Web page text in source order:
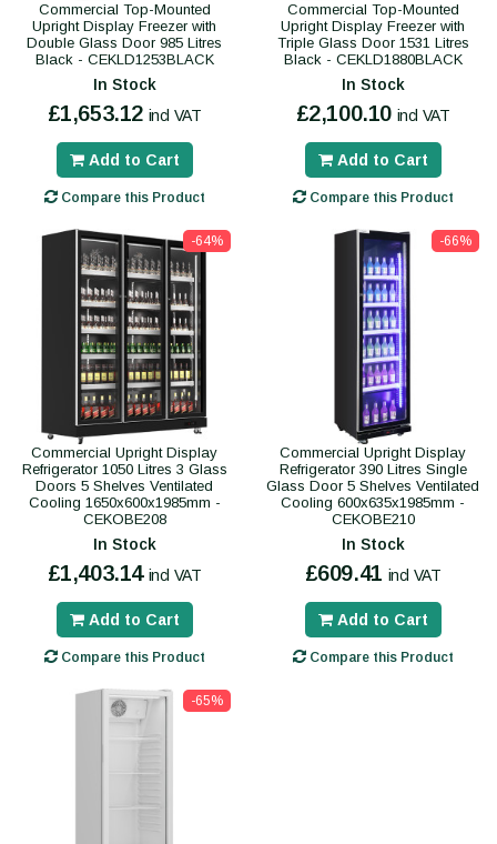
Commercial Top-Mounted
Upright Display Freezer with
Double Glass Door 985 Litres
Black - CEKLD1253BLACK
In Stock
£1,653.12 incl VAT
Add to Cart
Compare this Product
Commercial Top-Mounted
Upright Display Freezer with
Triple Glass Door 1531 Litres
Black - CEKLD1880BLACK
In Stock
£2,100.10 incl VAT
Add to Cart
Compare this Product
-64%
Commercial Upright Display
Refrigerator 1050 Litres 3 Glass
Doors 5 Shelves Ventilated
Cooling 1650x600x1985mm -
CEKOBE208
In Stock
£1,403.14 incl VAT
Add to Cart
Compare this Product
-66%
Commercial Upright Display
Refrigerator 390 Litres Single
Glass Door 5 Shelves Ventilated
Cooling 600x635x1985mm -
CEKOBE210
In Stock
£609.41 incl VAT
Add to Cart
Compare this Product
-65%